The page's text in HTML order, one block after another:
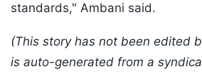
standards," Ambani said.
(This story has not been edited
is auto-generated from a